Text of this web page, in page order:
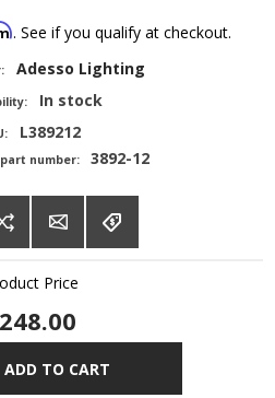
. See if you qualify at checkout.
Adesso Lighting
In stock
L389212
number: 3892-12
Price
ADD TO CART